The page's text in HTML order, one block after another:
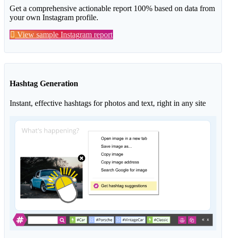
Get a comprehensive actionable report 100% based on data from
your own Instagram profile.
View sample Instagram report
Hashtag Generation
Instant, effective hashtags for photos and text, right in any site